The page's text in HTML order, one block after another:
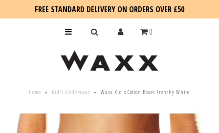
BLOG
FREE STANDARD DELIVERY ON ORDERS OVER £50
0
Home » Kid's Underwear » Waxx Kid's Cotton Boxer Frenchy White